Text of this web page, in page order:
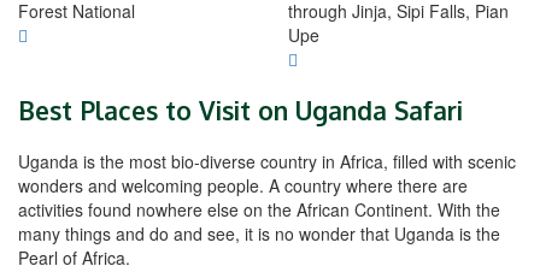
Forest National
through Jinja, Sipi Falls, Pian
Upe
Best Places to Visit on Uganda Safari
Uganda is the most bio-diverse country in Africa, filled with scenic
wonders and welcoming people. A country where there are
activities found nowhere else on the African Continent. With the
many things and do and see, it is no wonder that Uganda is the
Pearl of Africa.